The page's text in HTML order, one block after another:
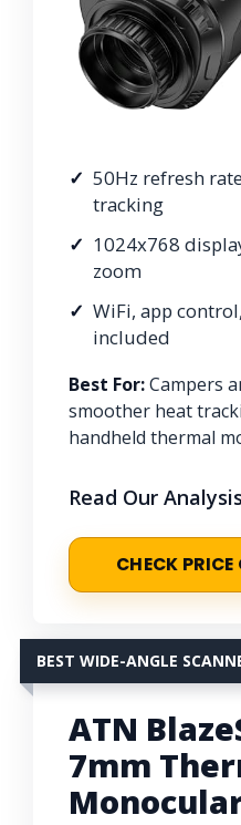
50Hz refresh
tracking
1024x768
zoom
WiFi, app
included
Best For:Campers
smoother heat
handheld thermal
Read Our Analysis
CHECK
BEST WIDE-ANGLE
ATN
7mm